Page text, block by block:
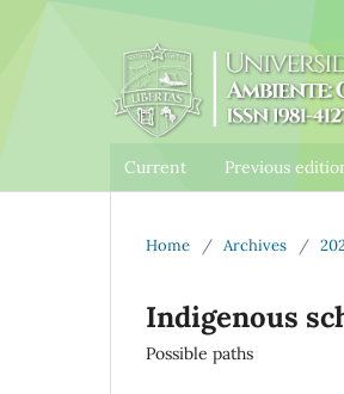
Current Previous
Home / Archives /
Indigenous
Possible paths